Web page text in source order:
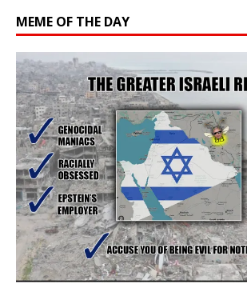
MEME OF THE DAY